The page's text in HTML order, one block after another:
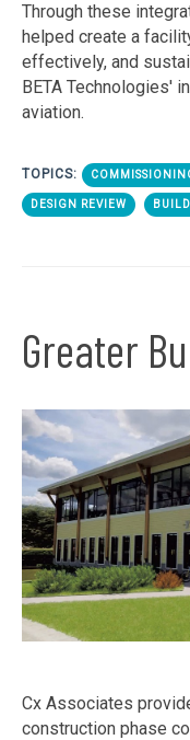
Through these
helped create a
effectively, and
BETA Technologies'
aviation.
TOPICS:
DESIGN REVIEW
Greater
Cx Associates
construction phase